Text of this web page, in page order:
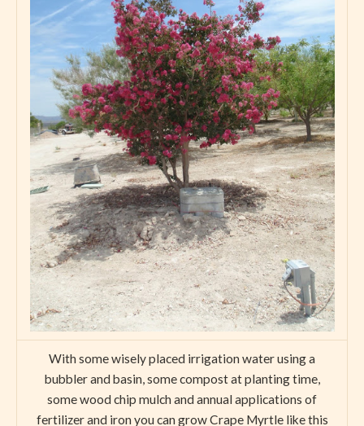
With some wisely placed irrigation water using a
bubbler and basin, some compost at planting time,
some wood chip mulch and annual applications of
fertilizer and iron you can grow Crape Myrtle like this